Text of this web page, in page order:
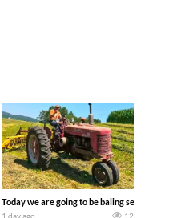
690 hp JOHN DEERE 9500i Forage
Today we are going to be baling second
1 day ago 12